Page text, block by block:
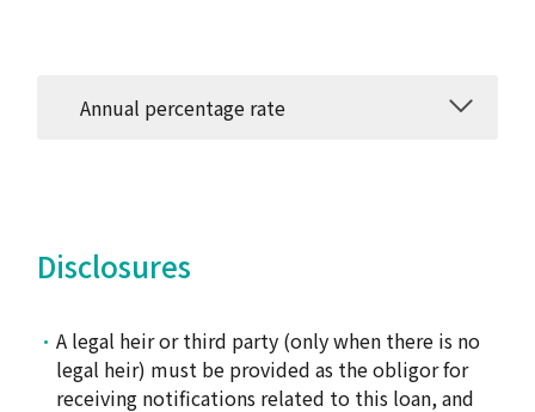
Annual percentage rate
Disclosures
A legal heir or third party (only when there is no
legal heir) must be provided as the obligor for
receiving notifications related to this loan, and